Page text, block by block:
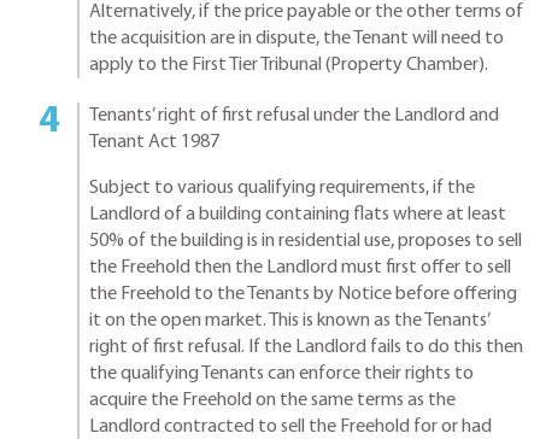
Alternatively, if the price payable or the other terms of
the acquisition are in dispute, the Tenant will need to
apply to the First Tier Tribunal (Property Chamber).
Tenants’ right of first refusal under the Landlord and
Tenant Act 1987
Subject to various qualifying requirements, if the
Landlord of a building containing flats where at least
50% of the building is in residential use, proposes to sell
the Freehold then the Landlord must first offer to sell
the Freehold to the Tenants by Notice before offering
it on the open market. This is known as the Tenants’
right of first refusal. If the Landlord fails to do this then
the qualifying Tenants can enforce their rights to
acquire the Freehold on the same terms as the
Landlord contracted to sell the Freehold for or had